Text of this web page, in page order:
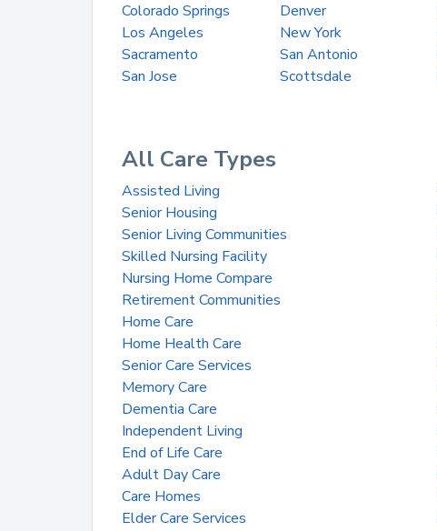
Colorado Springs
Denver
Los Angeles
New York
Sacramento
San Antonio
San Jose
Scottsdale
All Care Types
Assisted Living
Senior Housing
Senior Living Communities
Skilled Nursing Facility
Nursing Home Compare
Retirement Communities
Home Care
Home Health Care
Senior Care Services
Memory Care
Dementia Care
Independent Living
End of Life Care
Adult Day Care
Care Homes
Elder Care Services